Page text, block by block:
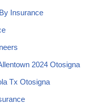
Insurance
2024 Otosigna
Tx Otosigna